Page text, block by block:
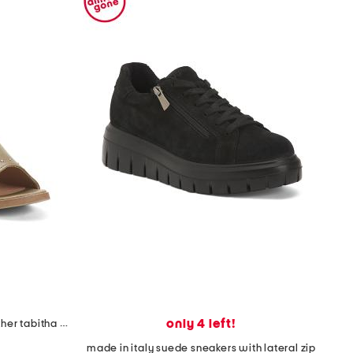
made in spain made in spain leather tabitha heeled sandals only 4 left!
made in italy suede sneakers with lateral zip